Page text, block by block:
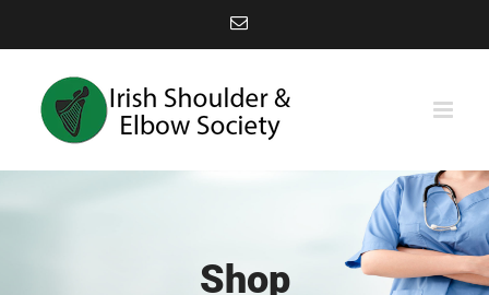
to
content
Email
Shop